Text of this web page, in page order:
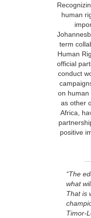
human
term
Human
official
conduct
on human
as other
Africa,
positive
“The
what
That is
Timor-